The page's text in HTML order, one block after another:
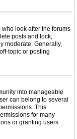
look after the forums
posts and lock,
moderate. Generally,
topic or posting
into manageable
can belong to several
This
for many
or granting users